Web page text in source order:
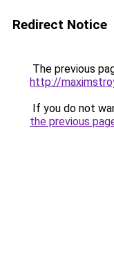
Redirect Notice
The previous
http://
If you do not
the previous